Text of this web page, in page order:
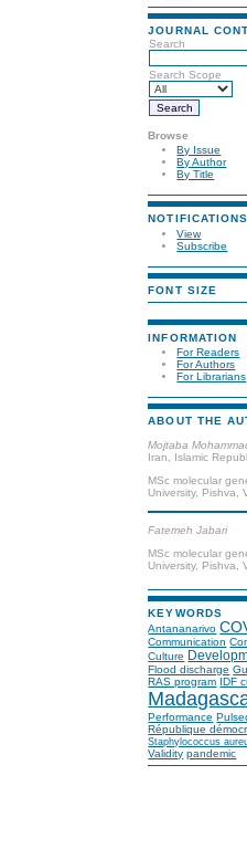
JOURNAL
Search
Search Scope
Browse
By Issue
By Author
By Title
NOTIFICATIONS
View
Subscribe
FONT SIZE
INFORMATION
For Readers
For Authors
For Librarians
ABOUT THE
Mojtaba
Iran, Islamic
MSc molecular
University, Pishva,
Fatemeh Jabari
MSc molecular
University, Pishva,
KEYWORDS
Antananarivo
Communication
Culture
Flood discharge
RAS program IDF
Performance
République
Staphylococcus
Validity pandemic